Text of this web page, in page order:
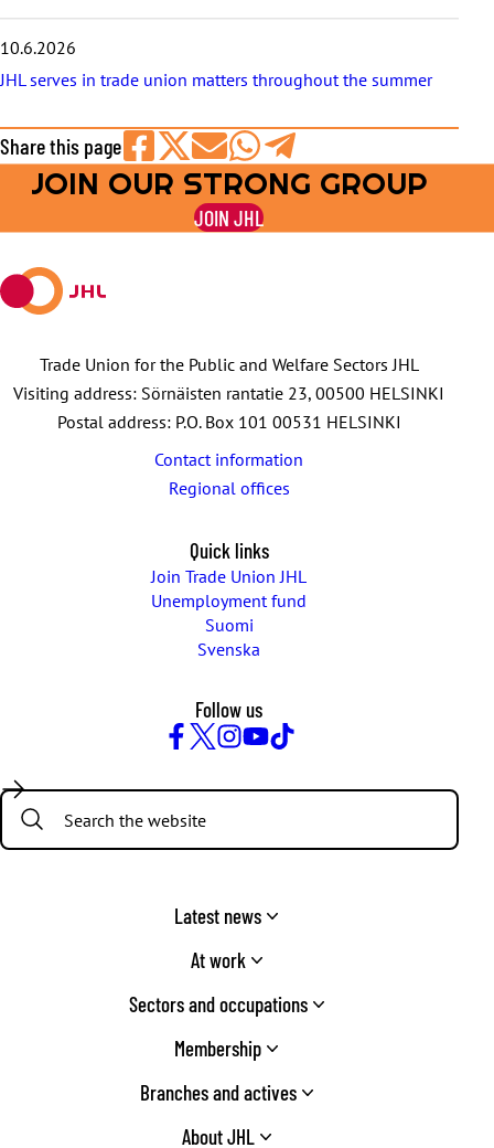
10.6.2026
JHL serves in trade union matters throughout the summer
Share this page
Share
on
Share
on
Share
by
E-
Share
on
WhatsApp
Share
on
Telegram
JOIN OUR STRONG GROUP
JOIN JHL
Trade Union for the Public and Welfare Sectors JHL
Visiting address: Sörnäisten rantatie 23, 00500 HELSINKI
Postal address: P.O. Box 101 00531 HELSINKI
Contact information
Regional offices
Quick links
Join Trade Union JHL
Unemployment fund
Suomi
Svenska
Follow us
Search:
Latest news
At work
Sectors and occupations
Membership
Branches and actives
About JHL